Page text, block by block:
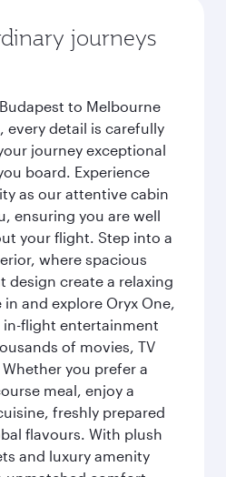
journeys
to Melbourne
every detail is carefully
journey exceptional
board. Experience
as our attentive cabin
ensuring you are well
your flight. Step into a
where spacious
design create a relaxing
and explore Oryx One,
flight entertainment
of movies, TV
you prefer a
meal, enjoy a
freshly prepared
flavours. With plush
and luxury amenity